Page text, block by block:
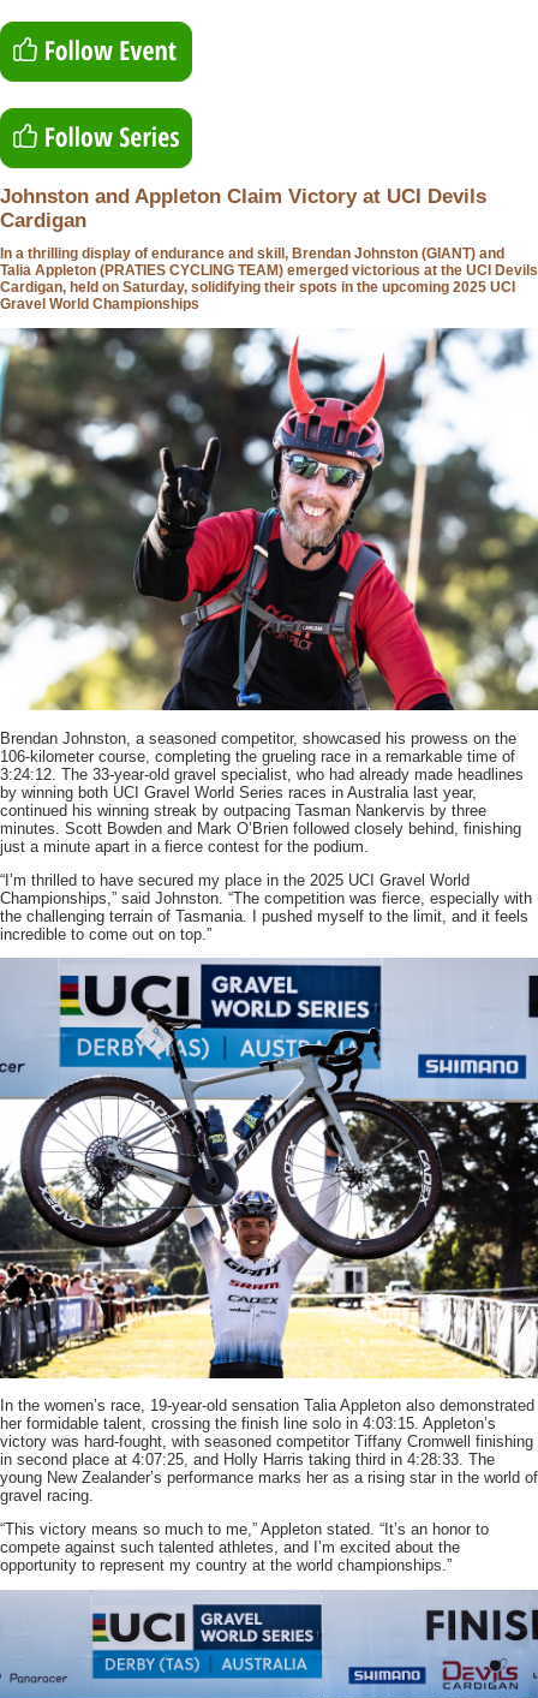
Johnston and Appleton Claim Victory at UCI Devils
Cardigan
In a thrilling display of endurance and skill, Brendan Johnston (GIANT) and
Talia Appleton (PRATIES CYCLING TEAM) emerged victorious at the UCI Devils
Cardigan, held on Saturday, solidifying their spots in the upcoming 2025 UCI
Gravel World Championships
Brendan Johnston, a seasoned competitor, showcased his prowess on the
106-kilometer course, completing the grueling race in a remarkable time of
3:24:12. The 33-year-old gravel specialist, who had already made headlines
by winning both UCI Gravel World Series races in Australia last year,
continued his winning streak by outpacing Tasman Nankervis by three
minutes. Scott Bowden and Mark O’Brien followed closely behind, finishing
just a minute apart in a fierce contest for the podium.
“I’m thrilled to have secured my place in the 2025 UCI Gravel World
Championships,” said Johnston. “The competition was fierce, especially with
the challenging terrain of Tasmania. I pushed myself to the limit, and it feels
incredible to come out on top.”
In the women’s race, 19-year-old sensation Talia Appleton also demonstrated
her formidable talent, crossing the finish line solo in 4:03:15. Appleton’s
victory was hard-fought, with seasoned competitor Tiffany Cromwell finishing
in second place at 4:07:25, and Holly Harris taking third in 4:28:33. The
young New Zealander’s performance marks her as a rising star in the world of
gravel racing.
“This victory means so much to me,” Appleton stated. “It’s an honor to
compete against such talented athletes, and I’m excited about the
opportunity to represent my country at the world championships.”